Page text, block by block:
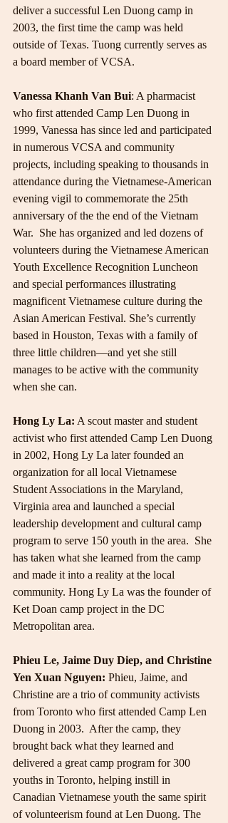
deliver a successful Len Duong camp in
2003, the first time the camp was held
outside of Texas. Tuong currently serves as
a board member of VCSA.
Vanessa Khanh Van Bui: A pharmacist
who first attended Camp Len Duong in
1999, Vanessa has since led and participated
in numerous VCSA and community
projects, including speaking to thousands in
attendance during the Vietnamese-American
evening vigil to commemorate the 25th
anniversary of the the end of the Vietnam
War.  She has organized and led dozens of
volunteers during the Vietnamese American
Youth Excellence Recognition Luncheon
and special performances illustrating
magnificent Vietnamese culture during the
Asian American Festival. She’s currently
based in Houston, Texas with a family of
three little children—and yet she still
manages to be active with the community
when she can.
Hong Ly La: A scout master and student
activist who first attended Camp Len Duong
in 2002, Hong Ly La later founded an
organization for all local Vietnamese
Student Associations in the Maryland,
Virginia area and launched a special
leadership development and cultural camp
program to serve 150 youth in the area.  She
has taken what she learned from the camp
and made it into a reality at the local
community. Hong Ly La was the founder of
Ket Doan camp project in the DC
Metropolitan area.
Phieu Le, Jaime Duy Diep, and Christine
Yen Xuan Nguyen: Phieu, Jaime, and
Christine are a trio of community activists
from Toronto who first attended Camp Len
Duong in 2003.  After the camp, they
brought back what they learned and
delivered a great camp program for 300
youths in Toronto, helping instill in
Canadian Vietnamese youth the same spirit
of volunteerism found at Len Duong. The